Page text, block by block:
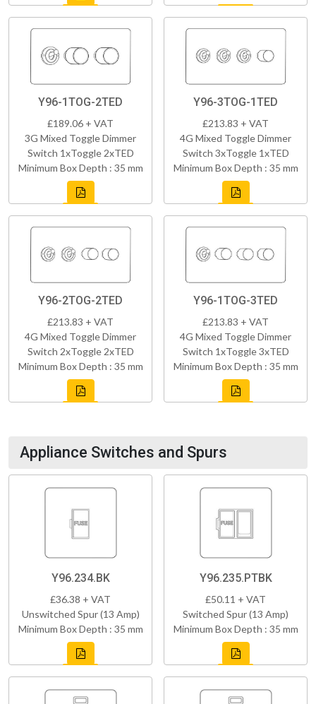
Y96-1TOG-2TED
£189.06 + VAT
3G Mixed Toggle Dimmer
Switch 1xToggle 2xTED
Minimum Box Depth : 35 mm
Y96-3TOG-1TED
£213.83 + VAT
4G Mixed Toggle Dimmer
Switch 3xToggle 1xTED
Minimum Box Depth : 35 mm
Y96-2TOG-2TED
£213.83 + VAT
4G Mixed Toggle Dimmer
Switch 2xToggle 2xTED
Minimum Box Depth : 35 mm
Y96-1TOG-3TED
£213.83 + VAT
4G Mixed Toggle Dimmer
Switch 1xToggle 3xTED
Minimum Box Depth : 35 mm
Appliance Switches and Spurs
Y96.234.BK
£36.38 + VAT
Unswitched Spur (13 Amp)
Minimum Box Depth : 35 mm
Y96.235.PTBK
£50.11 + VAT
Switched Spur (13 Amp)
Minimum Box Depth : 35 mm